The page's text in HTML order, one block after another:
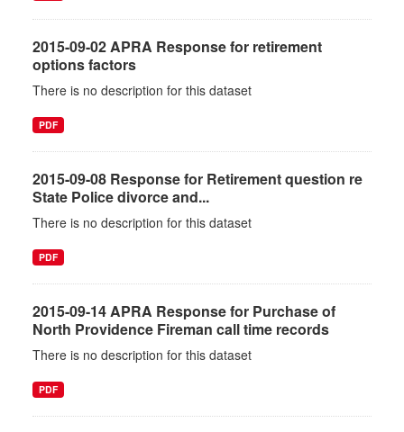
2015-09-02 APRA Response for retirement
options factors
There is no description for this dataset
PDF
2015-09-08 Response for Retirement question re
State Police divorce and...
There is no description for this dataset
PDF
2015-09-14 APRA Response for Purchase of
North Providence Fireman call time records
There is no description for this dataset
PDF